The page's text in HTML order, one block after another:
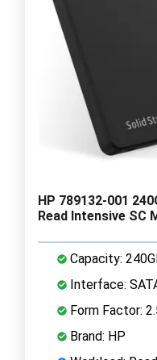
HP 789132-001
Read Intensive SC
Capacity:
Interface:
Form Factor:
Brand: HP